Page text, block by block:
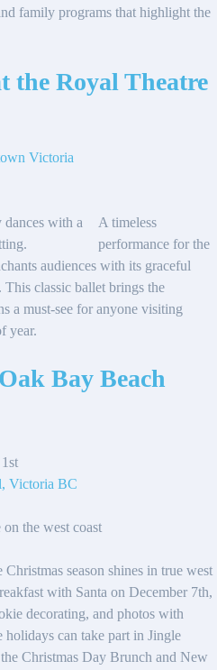
family programs that highlight the
the Royal Theatre
Victoria
A timeless
performance for the
audiences with its graceful
classic ballet brings the
a must-see for anyone visiting
year.
Bay Beach
Victoria BC
the west coast
season shines in true west
with Santa on December 7th,
decorating, and photos with
holidays can take part in Jingle
Christmas Day Brunch and New